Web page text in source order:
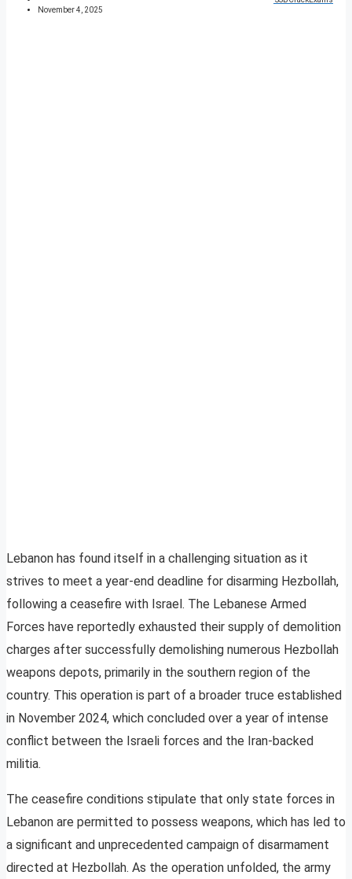
November 4, 2025
Lebanon has found itself in a challenging situation as it
strives to meet a year-end deadline for disarming Hezbollah,
following a ceasefire with Israel. The Lebanese Armed
Forces have reportedly exhausted their supply of demolition
charges after successfully demolishing numerous Hezbollah
weapons depots, primarily in the southern region of the
country. This operation is part of a broader truce established
in November 2024, which concluded over a year of intense
conflict between the Israeli forces and the Iran-backed
militia.
The ceasefire conditions stipulate that only state forces in
Lebanon are permitted to possess weapons, which has led to
a significant and unprecedented campaign of disarmament
directed at Hezbollah. As the operation unfolded, the army